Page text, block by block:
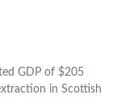
GDP of $205
in Scottish